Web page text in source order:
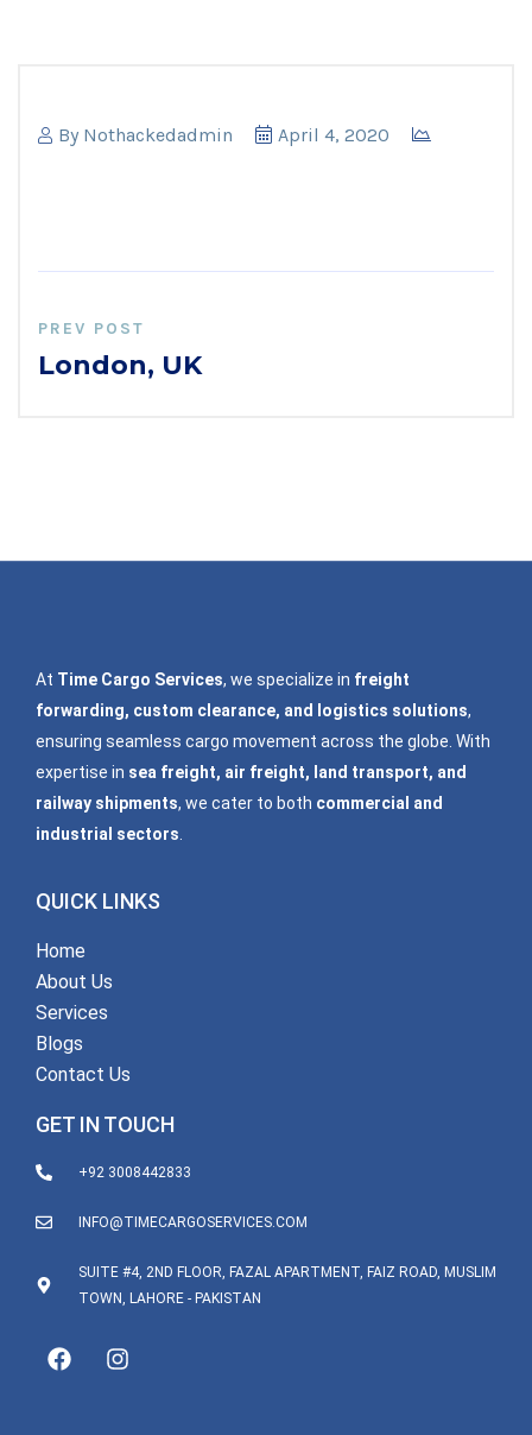
By Nothackedadmin April 4, 2020
PREV POST
London, UK
At Time Cargo Services, we specialize in freight
forwarding, custom clearance, and logistics solutions,
ensuring seamless cargo movement across the globe. With
expertise in sea freight, air freight, land transport, and
railway shipments, we cater to both commercial and
industrial sectors
QUICK LINKS
Home
About Us
Services
Blogs
Contact Us
GET IN TOUCH
+92 3008442833
INFO@TIMECARGOSERVICES.COM
SUITE #4, 2ND FLOOR, FAZAL APARTMENT, FAIZ ROAD, MUSLIM
TOWN, LAHORE - PAKISTAN